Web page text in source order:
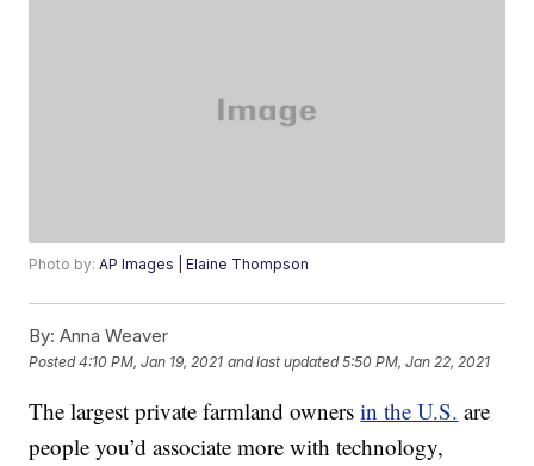
Photo by:AP Images | Elaine Thompson
By: Anna Weaver
Posted4:10 PM, Jan 19, 2021 and last updated 5:50 PM, Jan 22, 2021
The largest private farmland ownersin the U.S. are
people you’d associate more with technology,